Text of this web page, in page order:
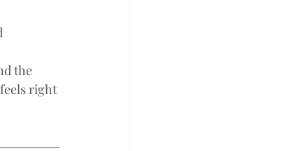
the
right